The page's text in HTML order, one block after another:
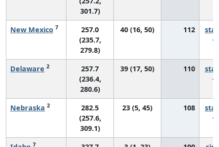
301.7)
New Mexico 7
257.0
(235.7,
279.8)
40 (16, 50) 112
Delaware 2
257.7
(236.4,
280.6)
39 (17, 50) 110
Nebraska 2
282.5
(257.6,
309.1)
23 (5, 45) 108
7